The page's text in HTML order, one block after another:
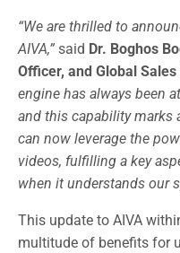
“We are thrilled to
AIVA,” said Dr. Boghos
Officer, and Global
engine has always been
and this capability marks
can now leverage the
videos, fulfilling a key
when it understands our
This update to AIVA
multitude of benefits for